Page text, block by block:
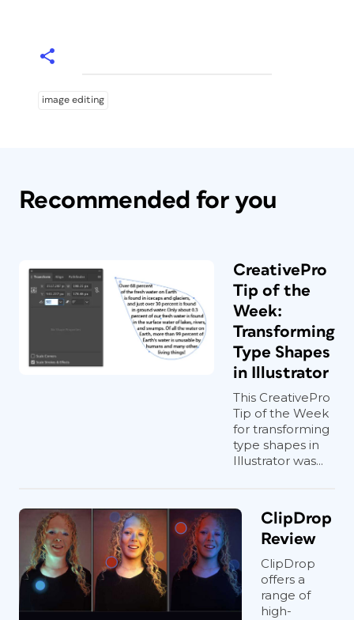
image editing
Recommended for you
CreativePro
Tip of the
Week:
Transforming
Type Shapes
in Illustrator
This CreativePro
Tip of the Week
for transforming
type shapes in
Illustrator was...
ClipDrop
Review
ClipDrop
offers a
range of
high-